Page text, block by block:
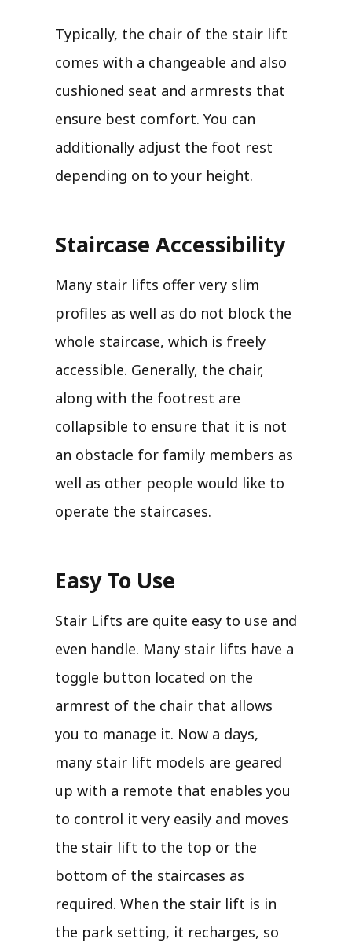
Typically, the chair of the stair lift
comes with a changeable and also
cushioned seat and armrests that
ensure best comfort. You can
additionally adjust the foot rest
depending on to your height.
Staircase Accessibility
Many stair lifts offer very slim
profiles as well as do not block the
whole staircase, which is freely
accessible. Generally, the chair,
along with the footrest are
collapsible to ensure that it is not
an obstacle for family members as
well as other people would like to
operate the staircases.
Easy To Use
Stair Lifts are quite easy to use and
even handle. Many stair lifts have a
toggle button located on the
armrest of the chair that allows
you to manage it. Now a days,
many stair lift models are geared
up with a remote that enables you
to control it very easily and moves
the stair lift to the top or the
bottom of the staircases as
required. When the stair lift is in
the park setting, it recharges, so